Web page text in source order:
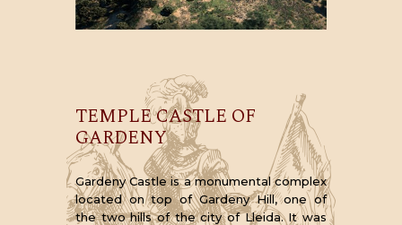
TEMPLE CASTLE OF
GARDENY
Gardeny Castle is a monumental complex
located on top of Gardeny Hill, one of
the two hills of the city of Lleida. It was